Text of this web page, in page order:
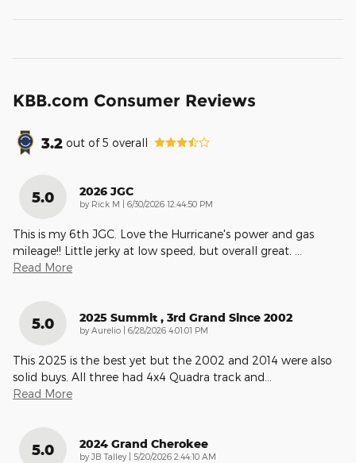
KBB.com Consumer Reviews
3.2 out of5 overall
5.0 2026 JGC
by Rick M | on
6/30/2026 12:44:50 PM
This is my 6th JGC. Love the Hurricane's power and gas
mileage!! Little jerky at low speed, but overall great.
Read More
5.0 2025 Summit , 3rd Grand Since 2002
by Aurelio | on
6/28/2026 4:01:01 PM
This 2025 is the best yet but the 2002 and 2014 were also
solid buys. All three had 4x4 Quadra track and
Read More
5.0 2024 Grand Cherokee
by JB Talley | on
5/20/2026 2:44:10 AM